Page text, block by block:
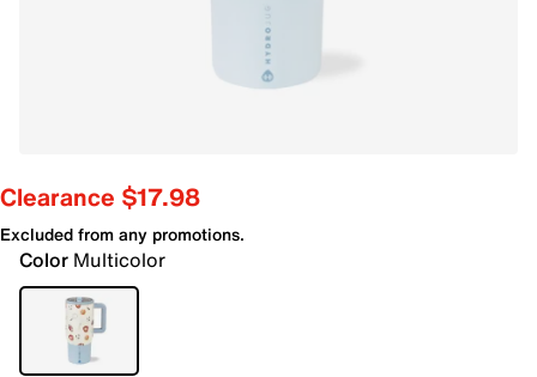
Clearance $17.98
Excluded from any promotions.
Color Multicolor